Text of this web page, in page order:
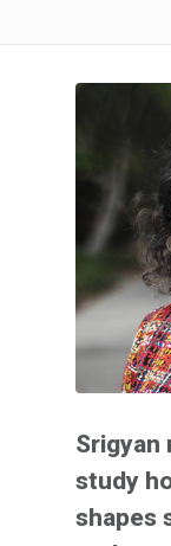
Srigyan
study
shapes